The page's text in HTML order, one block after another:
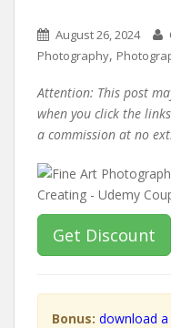
August 26, 2024
Photography,
Attention: This post
when you click the
a commission at no
Get Discount
Bonus: download